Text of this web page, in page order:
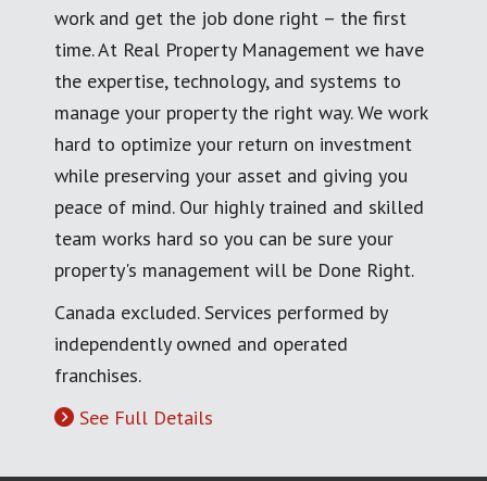
work and get the job done right – the first
time. At Real Property Management we have
the expertise, technology, and systems to
manage your property the right way. We work
hard to optimize your return on investment
while preserving your asset and giving you
peace of mind. Our highly trained and skilled
team works hard so you can be sure your
property's management will be Done Right.
Canada excluded. Services performed by
independently owned and operated
franchises.
See Full Details